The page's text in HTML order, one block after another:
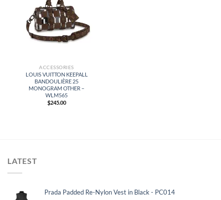
ACCESSORIES
LOUIS VUITTON KEEPALL
BANDOULIÈRE 25
MONOGRAM OTHER –
WLM565
$245.00
LATEST
Prada Padded Re-Nylon Vest in Black - PC014